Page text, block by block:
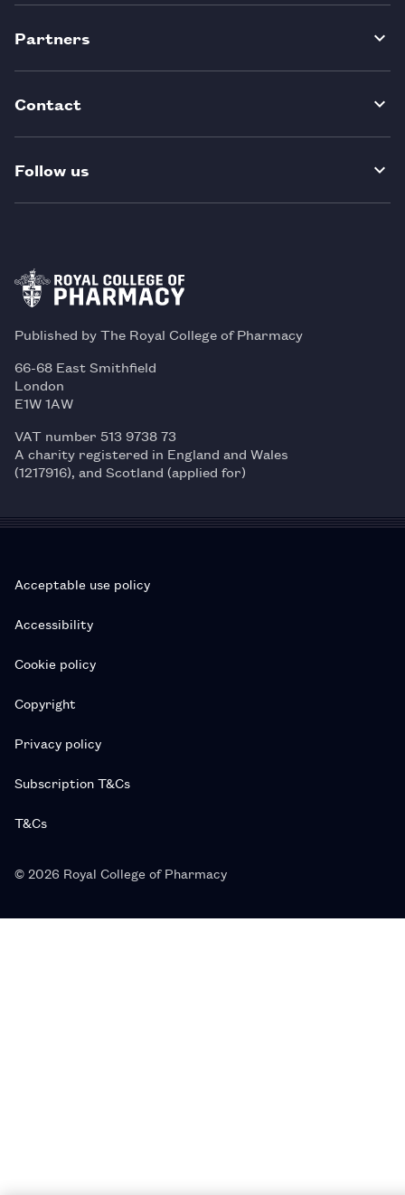
Partners
Contact
Follow us
Published by The Royal College of Pharmacy
66-68 East Smithfield
London
E1W 1AW
VAT number 513 9738 73
A charity registered in England and Wales
(1217916), and Scotland (applied for)
Acceptable use policy
Accessibility
Cookie policy
Copyright
Privacy policy
Subscription T&Cs
T&Cs
© 2026 Royal College of Pharmacy